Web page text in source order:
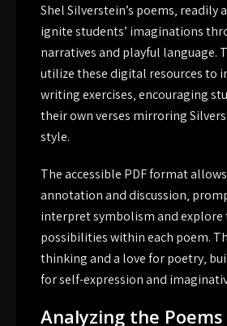
Shel Silverstein’s poems‚ readily
ignite students’ imaginations
narratives and playful language.
utilize these digital resources to
writing exercises‚ encouraging
their own verses mirroring
style.
The accessible PDF format
annotation and discussion‚
interpret symbolism and explore
possibilities within each poem.
thinking and a love for poetry‚
for self-expression and
Analyzing the